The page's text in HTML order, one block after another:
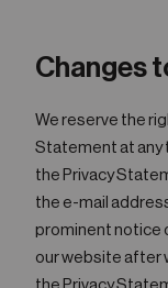
Changes
We reserve the
Statement at any
the Privacy
the e-mail
prominent notice
our website after